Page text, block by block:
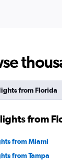
from Florida
from
from Miami
from Tampa